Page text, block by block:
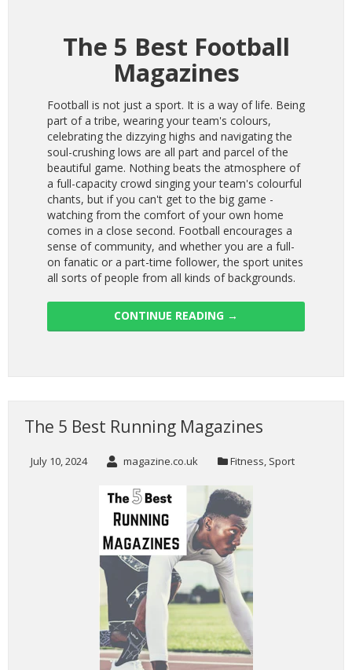
The 5 Best Football
Magazines
Football is not just a sport. It is a way of life. Being
part of a tribe, wearing your team's colours,
celebrating the dizzying highs and navigating the
soul-crushing lows are all part and parcel of the
beautiful game. Nothing beats the atmosphere of
a full-capacity crowd singing your team's colourful
chants, but if you can't get to the big game -
watching from the comfort of your own home
comes in a close second. Football encourages a
sense of community, and whether you are a full-
on fanatic or a part-time follower, the sport unites
all sorts of people from all kinds of backgrounds.
CONTINUE READING →
The 5 Best Running Magazines
July 10, 2024 magazine.co.uk Fitness, Sport